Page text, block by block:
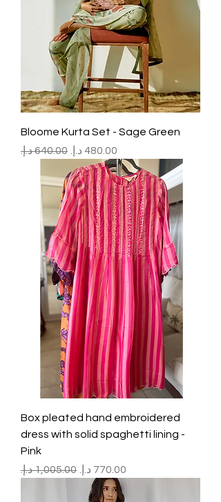
Bloome Kurta Set - Sage Green
Regular PriceSale Price
Box pleated hand embroidered
dress with solid spaghetti lining -
Pink
Regular Price Sale Price